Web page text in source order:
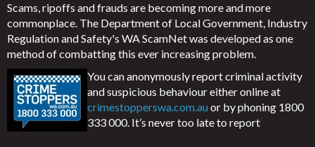
Scams, ripoffs and frauds are becoming more and more
commonplace. The Department of Local Government, Industry
Regulation and Safety's WA ScamNet was developed as one
method of combatting this ever increasing problem.
You can anonymously report criminal activity
and suspicious behaviour either online at
crimestopperswa.com.auor by phoning 1800
333 000. It’s never too late to report